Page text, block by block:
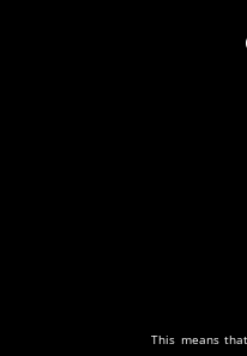
This means